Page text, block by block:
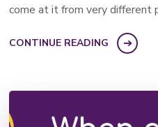
come at it from very different
CONTINUE READING